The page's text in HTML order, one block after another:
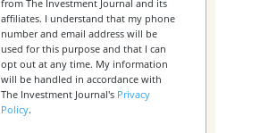
from The Investment Journal and its
affiliates. I understand that my phone
number and email address will be
used for this purpose and that I can
opt out at any time. My information
will be handled in accordance with
The Investment Journal's Privacy
Policy.